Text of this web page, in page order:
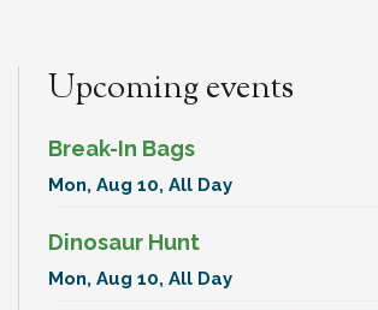
Upcoming events
Break-In Bags
Mon, Aug 10, All Day
Dinosaur Hunt
Mon, Aug 10, All Day